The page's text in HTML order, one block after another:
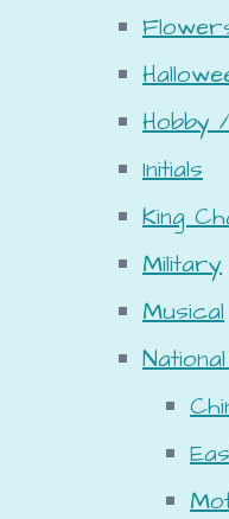
Hobby
Initials
King
Military
Musical